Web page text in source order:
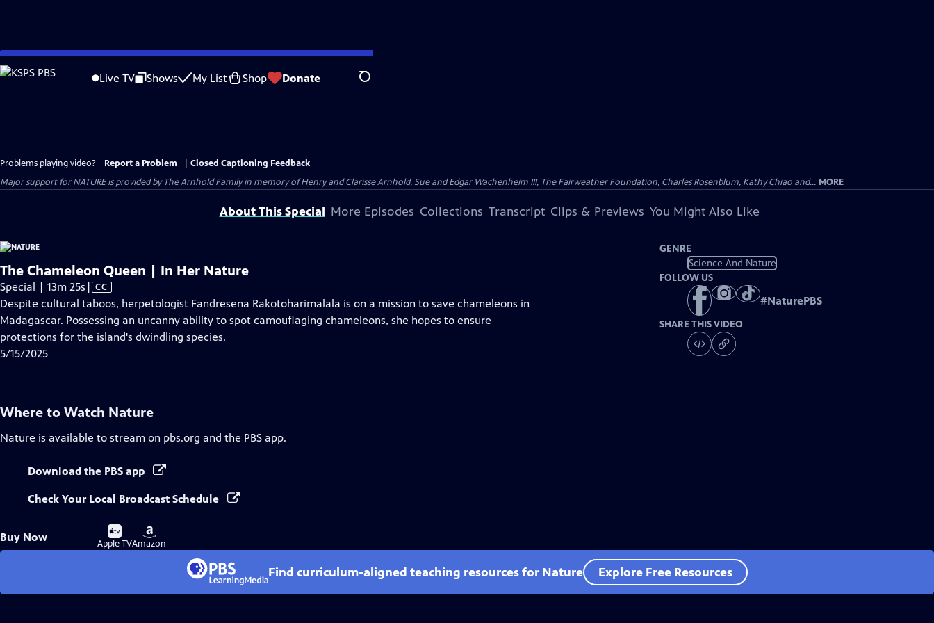
Skip
to
Live TV Shows My List Shop Donate Search
Problems playing video? Report a Problem
Closed Captioning Feedback
Major support for NATURE is provided by The Arnhold Family in memory of Henry and Clarisse Arnhold, Sue and Edgar Wachenheim III, The Fairweather Foundation, Charles Rosenblum, Kathy Chiao and... MORE
About This Special More Episodes Collections Transcript Clips & Previews You Might Also Like
The Chameleon Queen | In Her Nature
Special | 13m 25s Video
has
Closed
Captions
| CC
Despite cultural taboos, herpetologist Fandresena Rakotoharimalala is on a mission to save chameleons in
Madagascar. Possessing an uncanny ability to spot camouflaging chameleons, she hopes to ensure
protections for the island's dwindling species.
5/15/2025
GENRE
Science And Nature
FOLLOW US
#NaturePBS
SHARE THIS VIDEO
Where to Watch Nature
Nature is available to stream on pbs.org and the PBS app.
Download the PBS app
Check Your Local Broadcast Schedule
Buy Now
Buy
on
Apple TV
Buy
on
Amazon
Find curriculum-aligned teaching resources for Nature Explore Free Resources